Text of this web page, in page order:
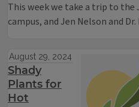
This week we take a trip to the
campus, and Jen Nelson and
August 29, 2024
Shady
Plants for
Hot